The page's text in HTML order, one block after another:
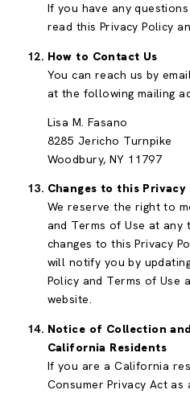
If you have any
read this Privacy Policy
How to Contact Us
You can reach us by
at the following mailing
Lisa M. Fasano
8285 Jericho Turnpike
Woodbury, NY 11797
Changes to this
We reserve the right to
and Terms of Use at any
changes to this Privacy
will notify you by
Policy and Terms of Use
website.
Notice of Collection
California Residents
If you are a California
Consumer Privacy Act